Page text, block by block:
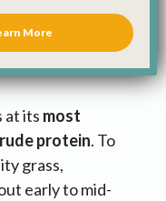
read
at its most
protein. To
grass,
early to mid-
More